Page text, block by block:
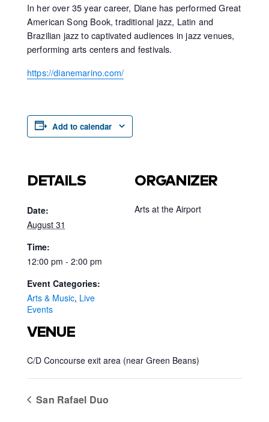
In her over 35 year career, Diane has performed Great
American Song Book, traditional jazz, Latin and
Brazilian jazz to captivated audiences in jazz venues,
performing arts centers and festivals.
https://dianemarino.com/
Add to calendar
DETAILS
Date:
August 31
Time:
12:00 pm - 2:00 pm
Event Categories:
Arts & Music, Live
Events
VENUE
C/D Concourse exit area (near Green Beans)
ORGANIZER
Arts at the Airport
San Rafael Duo